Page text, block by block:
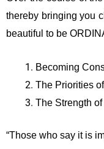
thereby bringing you
beautiful to be
Becoming
The Priorities
The Strength
“Those who say it is